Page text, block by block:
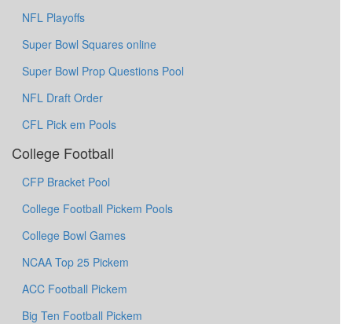
NFL Playoffs
Super Bowl Squares online
Super Bowl Prop Questions Pool
NFL Draft Order
CFL Pick em Pools
College Football
CFP Bracket Pool
College Football Pickem Pools
College Bowl Games
NCAA Top 25 Pickem
ACC Football Pickem
Big Ten Football Pickem